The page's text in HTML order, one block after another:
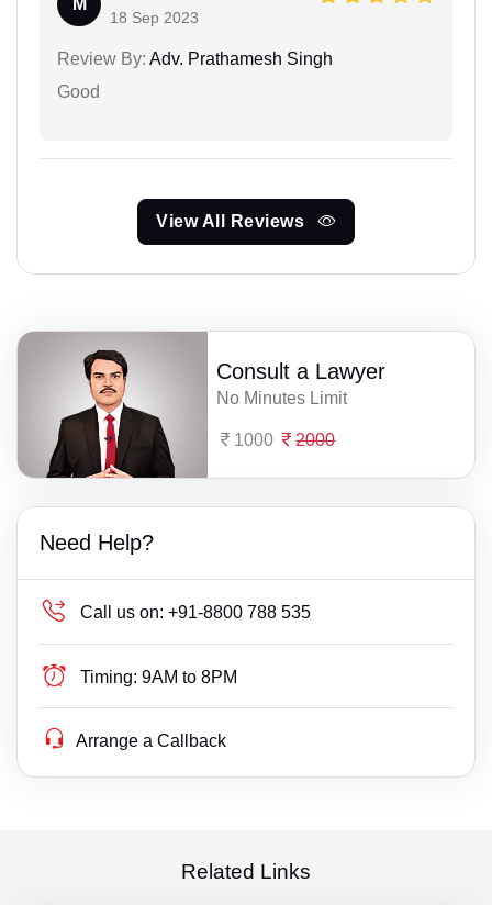
18 Sep 2023
Review By: Adv. Prathamesh Singh
Good
View All Reviews
Consult a Lawyer
No Minutes Limit
1000 2000
Need Help?
Call us on: +91-8800 788 535
Timing: 9AM to 8PM
Arrange a Callback
Related Links